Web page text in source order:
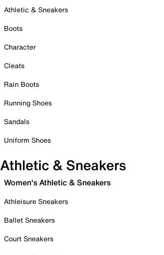
Athletic & Sneakers
Boots
Character
Cleats
Rain Boots
Running Shoes
Sandals
Uniform Shoes
Athletic & Sneakers
Women's Athletic & Sneakers
Athleisure Sneakers
Ballet Sneakers
Court Sneakers